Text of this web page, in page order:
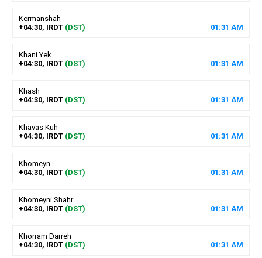
Kermanshah
+04:30, IRDT (DST) 01 :31 AM
Khani Yek
+04:30, IRDT (DST) 01 :31 AM
Khash
+04:30, IRDT (DST) 01 :31 AM
Khavas Kuh
+04:30, IRDT (DST) 01 :31 AM
Khomeyn
+04:30, IRDT (DST) 01 :31 AM
Khomeyni Shahr
+04:30, IRDT (DST) 01 :31 AM
Khorram Darreh
+04:30, IRDT (DST) 01 :31 AM